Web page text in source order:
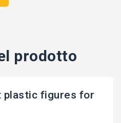
prodotto
plastic figures for